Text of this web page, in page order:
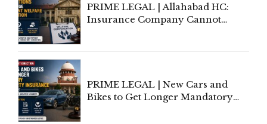
PRIME LEGAL | Allahabad HC:
Insurance Company Cannot
PRIME LEGAL | New Cars and
Bikes to Get Longer Mandatory